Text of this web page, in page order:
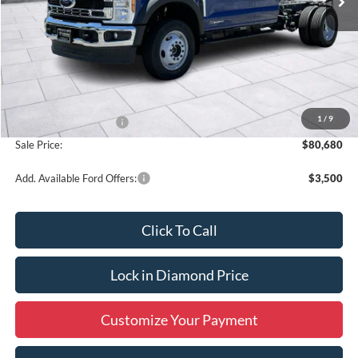
1 / 9
Less
MSRP:
$82,680
Retail Customer Cash
-$2,000
Sale Price:
$80,680
Add. Available Ford Offers: $3,500
Click To Call
Lock in Diamond Price
Customize Your Payment